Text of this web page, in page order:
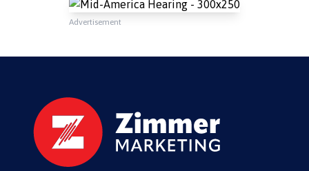
Advertisement